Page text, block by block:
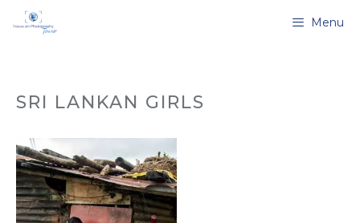
Menu
SRI LANKAN GIRLS